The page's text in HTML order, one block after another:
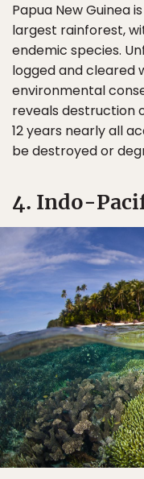
Papua New Guinea
largest rainforest,
endemic species.
logged and cleared
environmental
reveals destruction
12 years nearly all
be destroyed or
4. Indo-